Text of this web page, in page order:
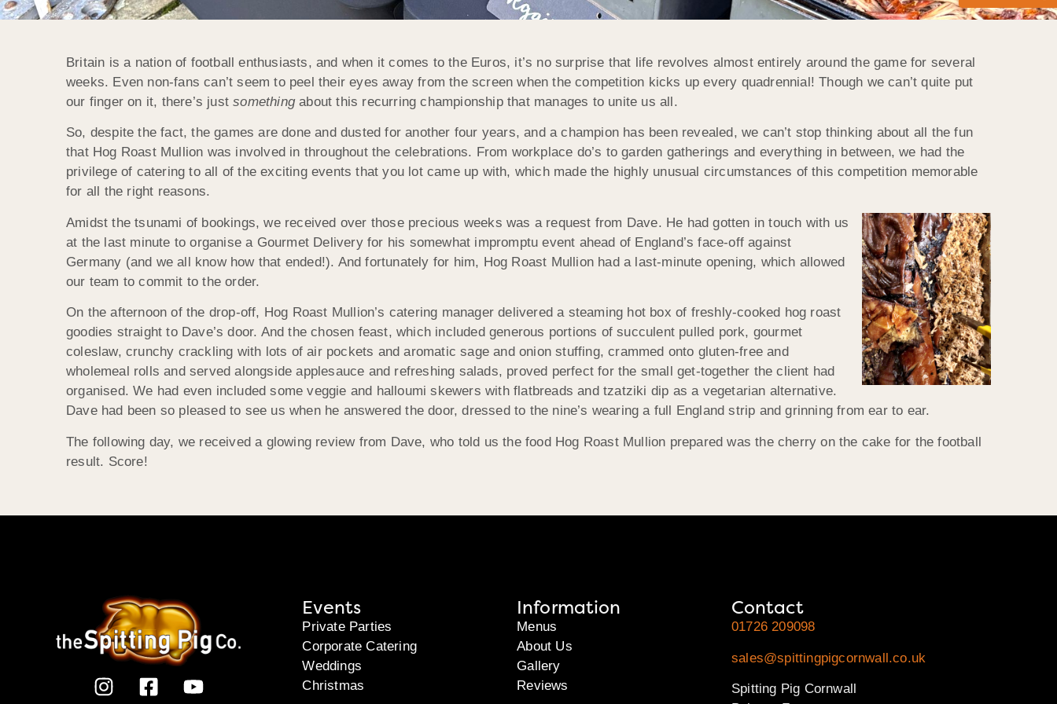
Britain is a nation of football enthusiasts, and when it comes to the Euros, it’s no surprise that life revolves almost entirely around the game for several
weeks. Even non-fans can’t seem to peel their eyes away from the screen when the competition kicks up every quadrennial! Though we can’t quite put
our finger on it, there’s justsomethingabout this recurring championship that manages to unite us all.
So, despite the fact, the games are done and dusted for another four years, and a champion has been revealed, we can’t stop thinking about all the fun
that Hog Roast Mullion was involved in throughout the celebrations. From workplace do’s to garden gatherings and everything in between, we had the
privilege of catering to all of the exciting events that you lot came up with, which made the highly unusual circumstances of this competition memorable
for all the right reasons.
Amidst the tsunami of bookings, we received over those precious weeks was a request from Dave. He had gotten in touch with us
at the last minute to organise a Gourmet Delivery for his somewhat impromptu event ahead of England’s face-off against
Germany (and we all know how that ended!). And fortunately for him, Hog Roast Mullion had a last-minute opening, which allowed
our team to commit to the order.
On the afternoon of the drop-off, Hog Roast Mullion’s catering manager delivered a steaming hot box of freshly-cooked hog roast
goodies straight to Dave’s door. And the chosen feast, which included generous portions of succulent pulled pork, gourmet
coleslaw, crunchy crackling with lots of air pockets and aromatic sage and onion stuffing, crammed onto gluten-free and
wholemeal rolls and served alongside applesauce and refreshing salads, proved perfect for the small get-together the client had
organised. We had even included some veggie and halloumi skewers with flatbreads and tzatziki dip as a vegetarian alternative.
Dave had been so pleased to see us when he answered the door, dressed to the nine’s wearing a full England strip and grinning from ear to ear.
The following day, we received a glowing review from Dave, who told us the food Hog Roast Mullion prepared was the cherry on the cake for the football
result. Score!
Events
Private Parties
Corporate Catering
Weddings
Christmas
Information
Menus
About Us
Gallery
Reviews
Contact
01726 209098
sales@spittingpigcornwall.co.uk
Spitting Pig Cornwall